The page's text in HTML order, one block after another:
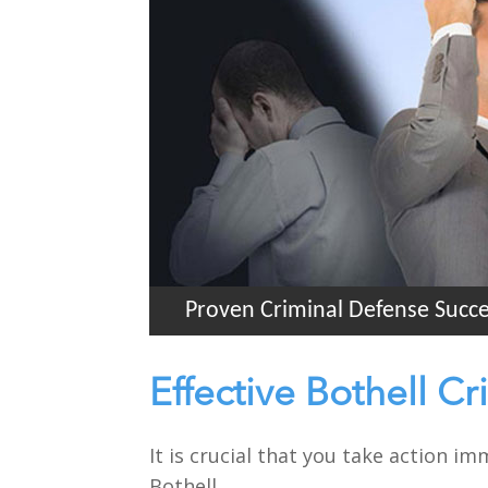
Proven Criminal Defense
Effective Bothell
It is crucial that you take action